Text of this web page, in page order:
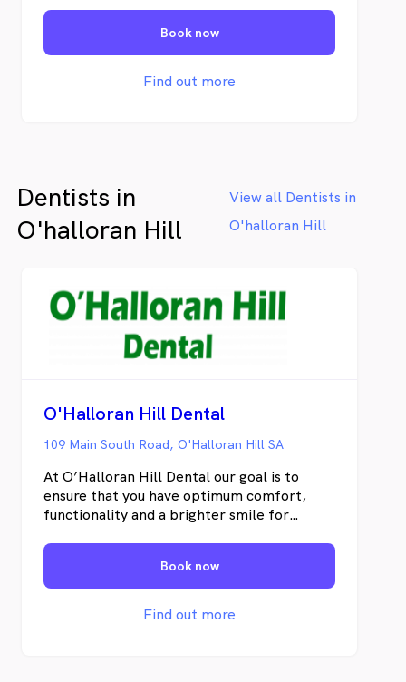
quality, accessible dental services when you
need them most. Primary Dental offers a
varied range of dental treatments, whether
you want to upkeep your dental health or
Book now
Find out more
Dentists in
O'halloran Hill
View all Dentists in
O'halloran Hill
O'Halloran Hill Dental
109 Main South Road, O'Halloran Hill SA
At O’Halloran Hill Dental our goal is to
ensure that you have optimum comfort,
functionality and a brighter smile for
this by making sure you understand the
importance of your oral health and the
treatments available to you. We place huge
emphasis on prevention, and believe that
Book now
Find out more